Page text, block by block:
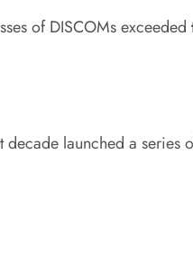
of DISCOMs exceeded
launched a series